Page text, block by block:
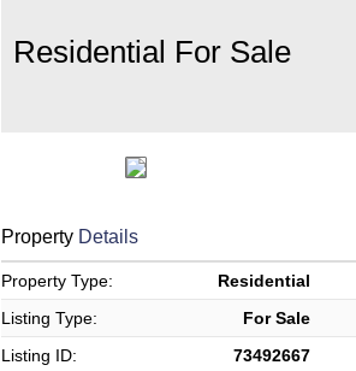
Residential For Sale
PropertyDetails
Property Type:
Residential
Listing Type:
For Sale
Listing ID:
73492667